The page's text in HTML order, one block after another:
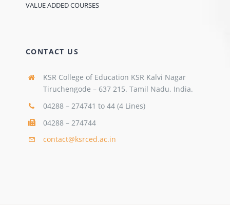
VALUE ADDED COURSES
CONTACT US
KSR College of Education KSR Kalvi Nagar
Tiruchengode – 637 215. Tamil Nadu, India.
04288 – 274741 to 44 (4 Lines)
04288 – 274744
contact@ksrced.ac.in